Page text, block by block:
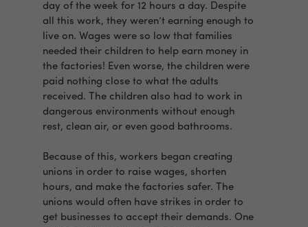
day of the week for 12 hours a day. Despite
all this work, they weren’t earning enough to
live on. Wages were so low that families
needed their children to help earn money in
the factories! Even worse, the children were
paid nothing close to what the adults
received. The children also had to work in
dangerous environments without enough
rest, clean air, or even good bathrooms.
Because of this, workers began creating
unions in order to raise wages, shorten
hours, and make the factories safer. The
unions would often have strikes in order to
get businesses to accept their demands. One